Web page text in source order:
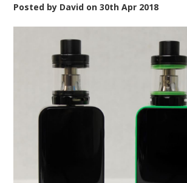
Posted by David on30th Apr 2018